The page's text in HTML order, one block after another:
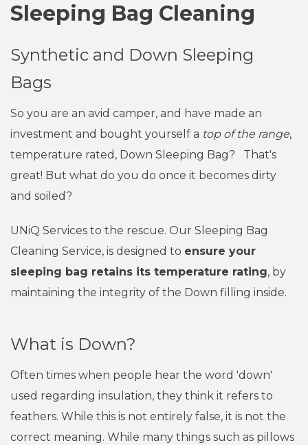
Sleeping Bag Cleaning
Synthetic and Down Sleeping
Bags
So you are an avid camper, and have made an
investment and bought yourself a top of the range,
temperature rated, Down Sleeping Bag? That's
great! But what do you do once it becomes dirty
and soiled?
UNiQ Services to the rescue. Our Sleeping Bag
Cleaning Service, is designed to ensure your
sleeping bag retains its temperature rating, by
maintaining the integrity of the Down filling inside.
What is Down?
Often times when people hear the word 'down'
used regarding insulation, they think it refers to
feathers. While this is not entirely false, it is not the
correct meaning. While many things such as pillows